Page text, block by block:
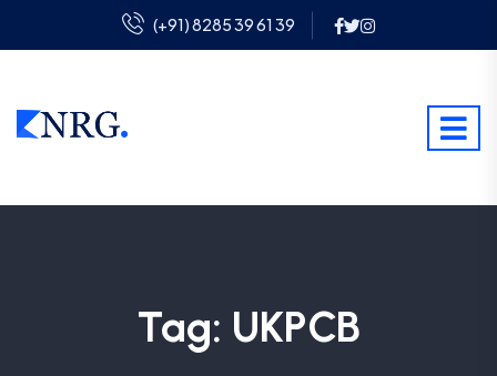
(+91) 8285 39 61 39
Tag: UKPCB